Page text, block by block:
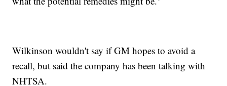
Wilkinson wouldn't say if GM hopes to avoid a
recall, but said the company has been talking with
NHTSA.